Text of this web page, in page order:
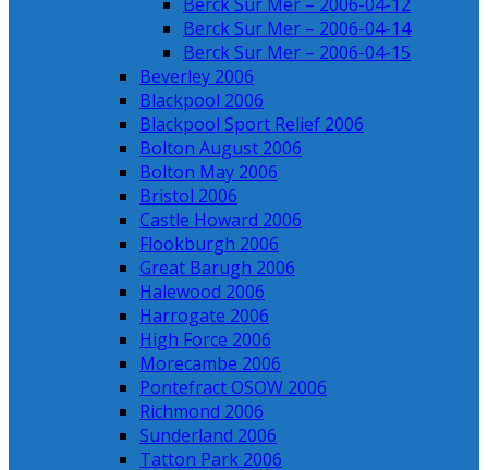
Berck Sur Mer – 2006-04-14
Berck Sur Mer – 2006-04-15
Beverley 2006
Blackpool 2006
Blackpool Sport Relief 2006
Bolton August 2006
Bolton May 2006
Bristol 2006
Castle Howard 2006
Flookburgh 2006
Great Barugh 2006
Halewood 2006
Harrogate 2006
High Force 2006
Morecambe 2006
Pontefract OSOW 2006
Richmond 2006
Sunderland 2006
Tatton Park 2006